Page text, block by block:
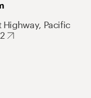
Highway, Pacific